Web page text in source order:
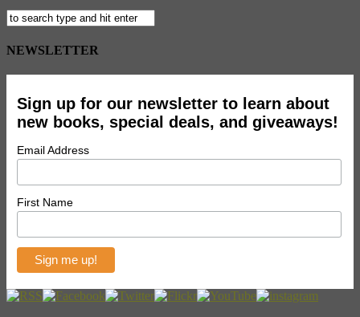
NEWSLETTER
Sign up for our newsletter to learn about
new books, special deals, and giveaways!
Email Address
First Name